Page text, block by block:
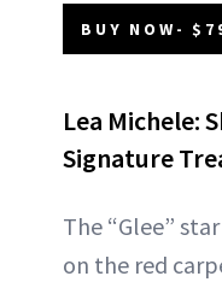
BUY NOW-
Lea Michele:
Signature
The “Glee”
on the red